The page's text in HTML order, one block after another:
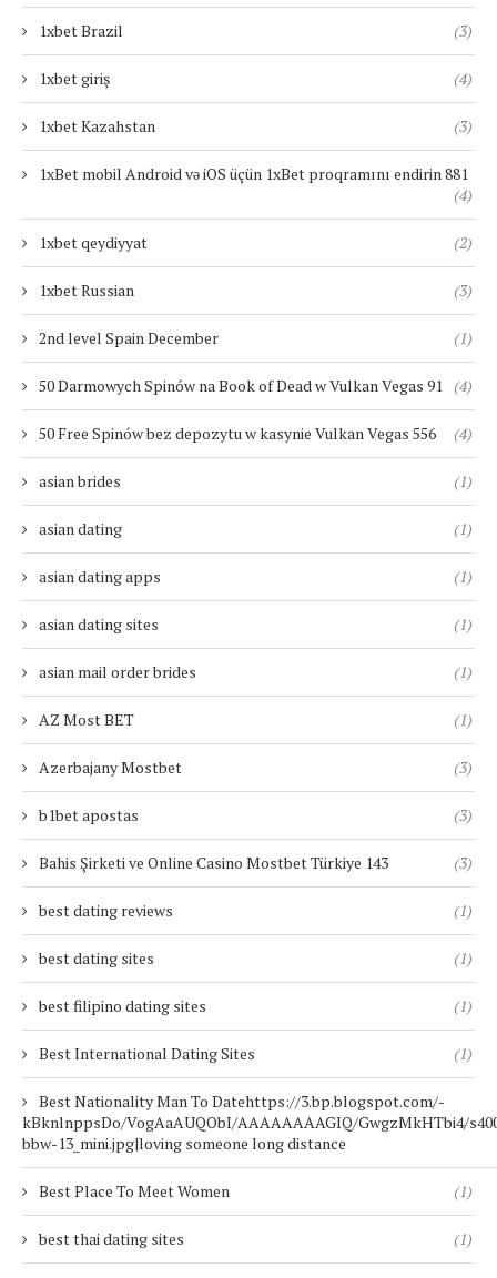
1xbet Brazil (3)
1xbet giriş (4)
1xbet Kazahstan (3)
1xBet mobil Android və iOS üçün 1xBet proqramını endirin 881
(4)
1xbet qeydiyyat (2)
1xbet Russian (3)
2nd level Spain December (1)
50 Darmowych Spinów na Book of Dead w Vulkan Vegas 91 (4)
50 Free Spinów bez depozytu w kasynie Vulkan Vegas 556 (4)
asian brides (1)
asian dating (1)
asian dating apps (1)
asian dating sites (1)
asian mail order brides (1)
AZ Most BET (1)
Azerbajany Mostbet (3)
b1bet apostas (3)
Bahis Şirketi ve Online Casino Mostbet Türkiye 143 (3)
best dating reviews (1)
best dating sites (1)
best filipino dating sites (1)
Best International Dating Sites (1)
Best Nationality Man To Datehttps://3.bp.blogspot.com/-
kBknlnppsDo/VogAaAUQObI/AAAAAAAAGIQ/GwgzMkHTbi4/
bbw-13_mini.jpg|loving someone long distance
Best Place To Meet Women (1)
best thai dating sites (1)